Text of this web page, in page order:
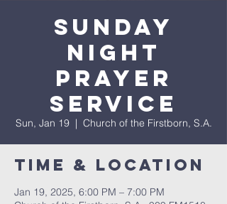
Sunday
Night
Prayer
Service
Sun, Jan 19
  |
Church of the Firstborn, S.A.
Time & Location
Jan 19, 2025, 6:00 PM – 7:00 PM